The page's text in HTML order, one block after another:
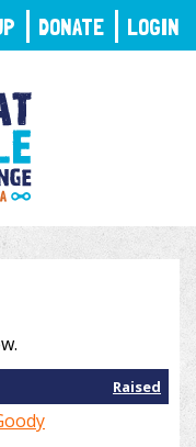
Raised
DONATE LOGIN